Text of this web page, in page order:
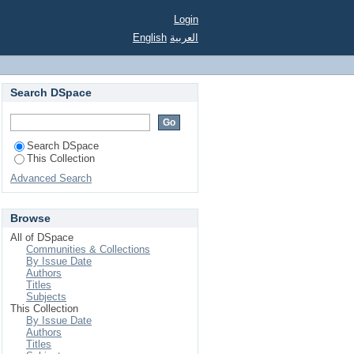
Login
English العربية
Search DSpace
Search DSpace
This Collection
Advanced Search
Browse
All of DSpace
Communities & Collections
By Issue Date
Authors
Titles
Subjects
This Collection
By Issue Date
Authors
Titles